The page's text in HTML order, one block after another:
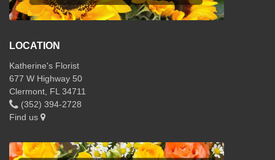
LOCATION
Katherine's Florist
677 W Highway 50
Clermont, FL 34711
(352) 394-2728
Find us